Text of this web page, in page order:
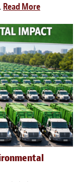
Read More